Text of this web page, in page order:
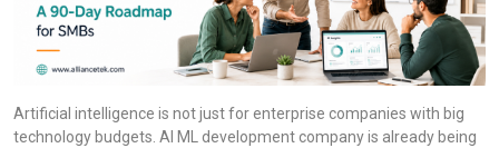
Artificial intelligence is not just for enterprise companies with big
technology budgets. AI ML development company is already being